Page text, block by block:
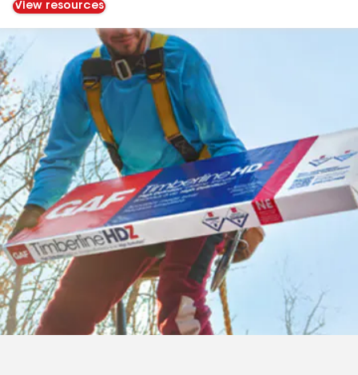
View resources